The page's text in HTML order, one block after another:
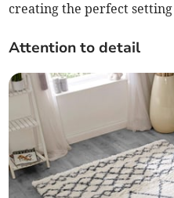
creating the perfect
Attention to detail